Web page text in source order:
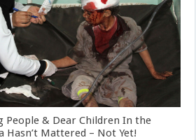
People & Dear Children In the
Hasn’t Mattered – Not Yet!